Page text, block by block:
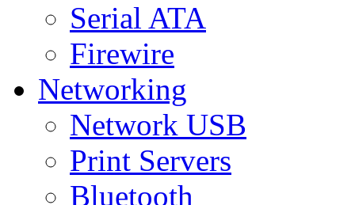
Serial ATA
Firewire
Networking
Network USB
Print Servers
Bluetooth